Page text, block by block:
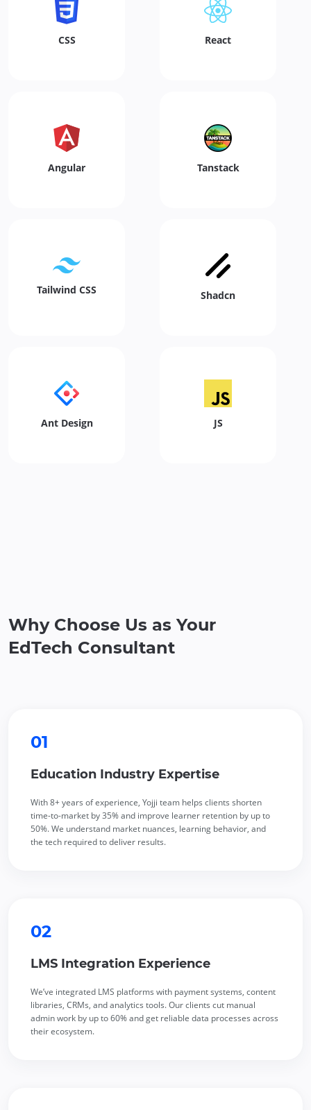
CSS React
Angular Tanstack
Tailwind CSS Shadcn
Ant Design JS
Why Choose Us as Your
EdTech Consultant
01
Education Industry Expertise
With 8+ years of experience, Yojji team helps clients shorten
time-to-market by 35% and improve learner retention by up to
50%. We understand market nuances, learning behavior, and
the tech required to deliver results.
02
LMS Integration Experience
We’ve integrated LMS platforms with payment systems, content
libraries, CRMs, and analytics tools. Our clients cut manual
admin work by up to 60% and get reliable data processes across
their ecosystem.